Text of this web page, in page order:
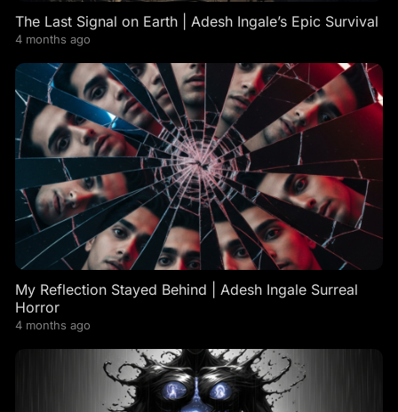
The Last Signal on Earth | Adesh Ingale’s Epic Survival
4 months ago
My Reflection Stayed Behind | Adesh Ingale Surreal
Horror
4 months ago